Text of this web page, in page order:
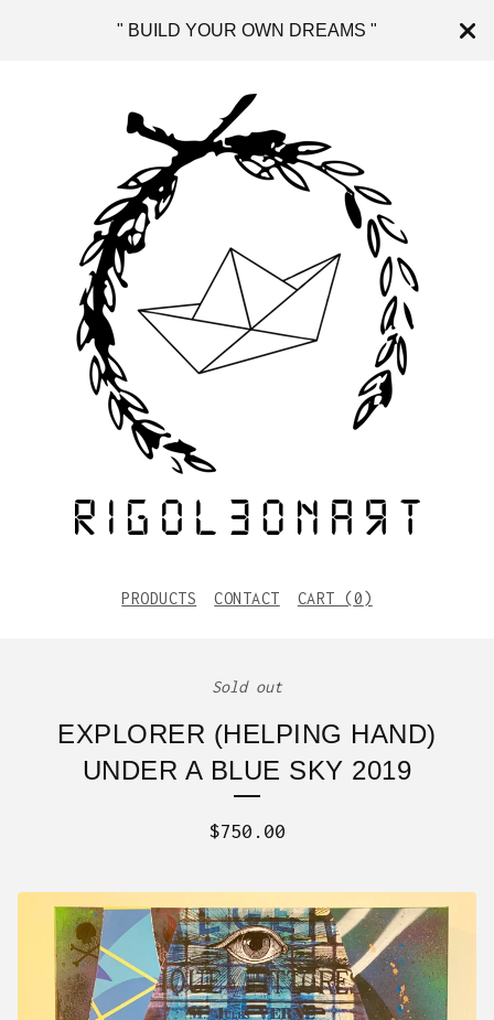
" BUILD YOUR OWN DREAMS "
PRODUCTS CONTACT CART (0)
Sold out
EXPLORER (HELPING HAND)
UNDER A BLUE SKY 2019
$750.00